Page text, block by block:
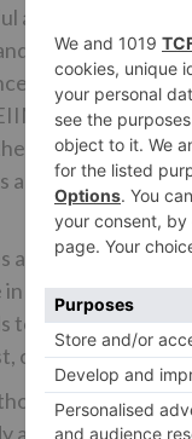
and confident
dignified
Sana does
LOVE)
hopes on
a restrained
decent and a
order to be in
to be seen in
other cast
Abhijit
a rage all over.